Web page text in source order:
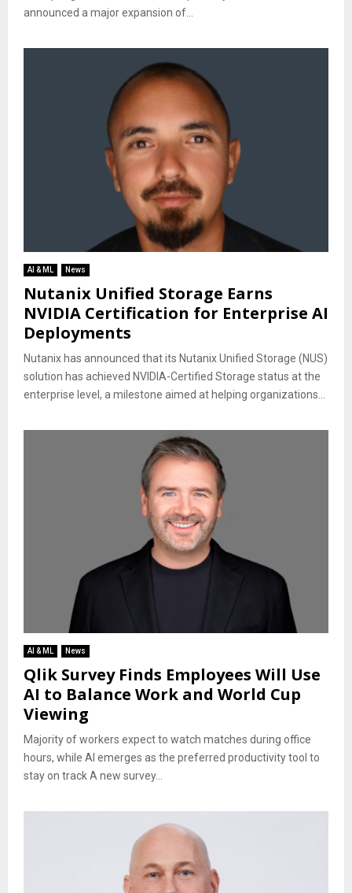
announced a major expansion of...
AI & ML News
Nutanix Unified Storage Earns
NVIDIA Certification for Enterprise AI
Deployments
Nutanix has announced that its Nutanix Unified Storage (NUS)
solution has achieved NVIDIA-Certified Storage status at the
enterprise level, a milestone aimed at helping organizations...
AI & ML News
Qlik Survey Finds Employees Will Use
AI to Balance Work and World Cup
Viewing
Majority of workers expect to watch matches during office
hours, while AI emerges as the preferred productivity tool to
stay on track A new survey...